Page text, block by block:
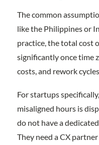
The common
like the Philippines or
practice, the total cost
significantly once time
costs, and rework
For startups
misaligned hours is
do not have a
They need a CX